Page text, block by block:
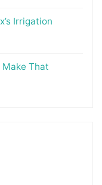
Irrigation
Make That